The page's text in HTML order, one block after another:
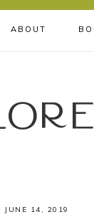
ABOUT
· JUNE 14, 2019